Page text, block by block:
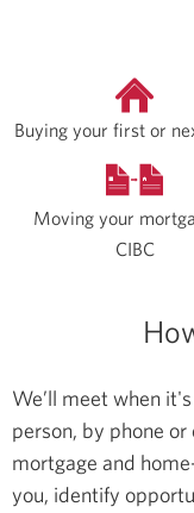
Buying your first or
Moving your
CIBC
We’ll meet when
person, by phone
mortgage and
you, identify